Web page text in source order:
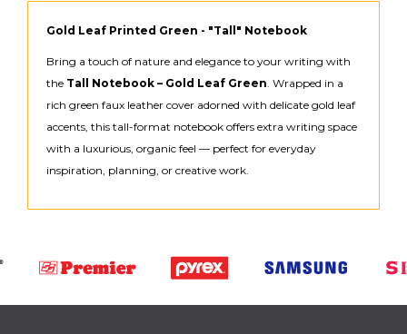
Gold Leaf Printed Green - "Tall" Notebook
Bring a touch of nature and elegance to your writing with
the Tall Notebook – Gold Leaf Green. Wrapped in a
rich green faux leather cover adorned with delicate gold leaf
accents, this tall-format notebook offers extra writing space
with a luxurious, organic feel — perfect for everyday
inspiration, planning, or creative work.